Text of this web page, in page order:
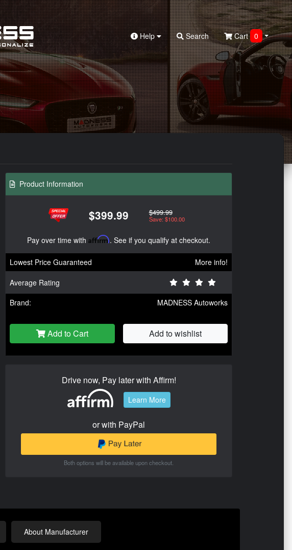
Help Search Cart 0
Product Information
$399.99 $499.99
Save: $100.00
Pay over time with Affirm. See if you qualify at checkout.
Lowest Price Guaranteed
More info!
Average Rating
Brand:
MADNESS Autoworks
Add to Cart Add to wishlist
Drive now, Pay later with Affirm!
Learn More
or with PayPal
Both options will be available upon checkout.
About Manufacturer